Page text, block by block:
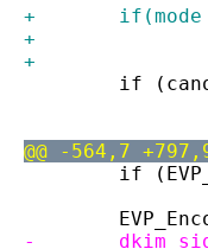
+
+
if
@@ -564,7
if
-